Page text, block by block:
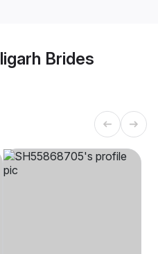
Brides